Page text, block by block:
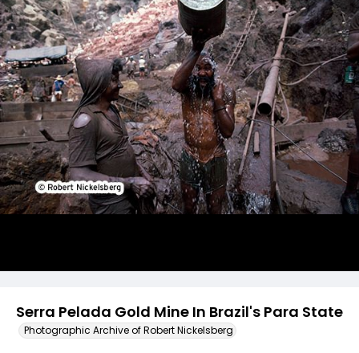
Serra Pelada Gold Mine In Brazil's Para State
Photographic Archive of Robert Nickelsberg